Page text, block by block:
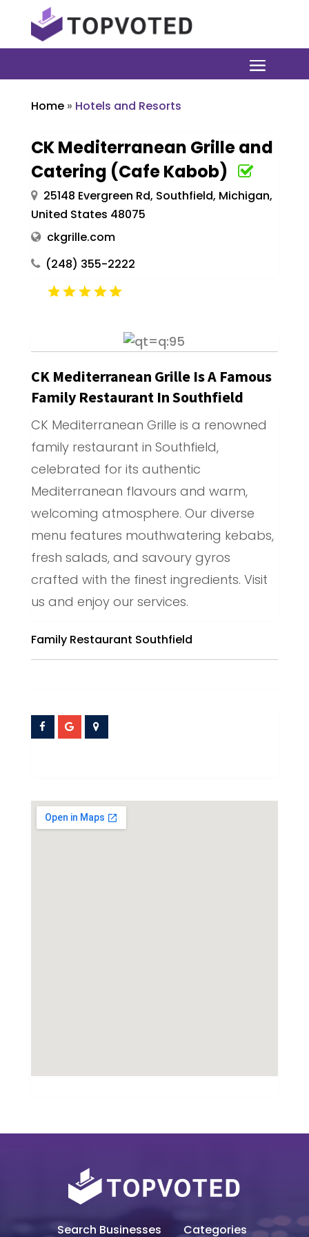
Home» Hotels and Resorts
CK Mediterranean Grille and
Catering (Cafe Kabob)
25148 Evergreen Rd, Southfield, Michigan,
United States 48075
ckgrille.com
(248) 355-2222
CK Mediterranean Grille Is A Famous
Family Restaurant In Southfield
CK Mediterranean Grille is a renowned
family restaurant in Southfield,
celebrated for its authentic
Mediterranean flavours and warm,
welcoming atmosphere. Our diverse
menu features mouthwatering kebabs,
fresh salads, and savoury gyros
crafted with the finest ingredients. Visit
us and enjoy our services.
Family Restaurant Southfield
Search Businesses Categories